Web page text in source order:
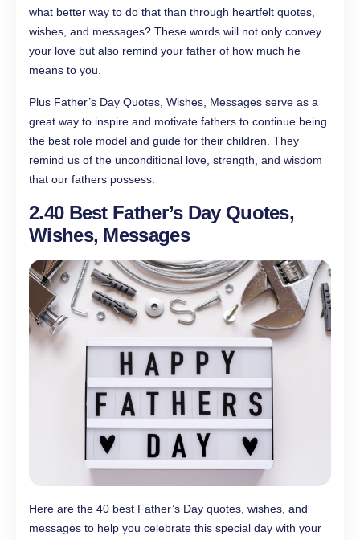
what better way to do that than through heartfelt quotes,
wishes, and messages? These words will not only convey
your love but also remind your father of how much he
means to you.
Plus Father’s Day Quotes, Wishes, Messages serve as a
great way to inspire and motivate fathers to continue being
the best role model and guide for their children. They
remind us of the unconditional love, strength, and wisdom
that our fathers possess.
2.40 Best Father’s Day Quotes,
Wishes, Messages
Here are the 40 best Father’s Day quotes, wishes, and
messages to help you celebrate this special day with your